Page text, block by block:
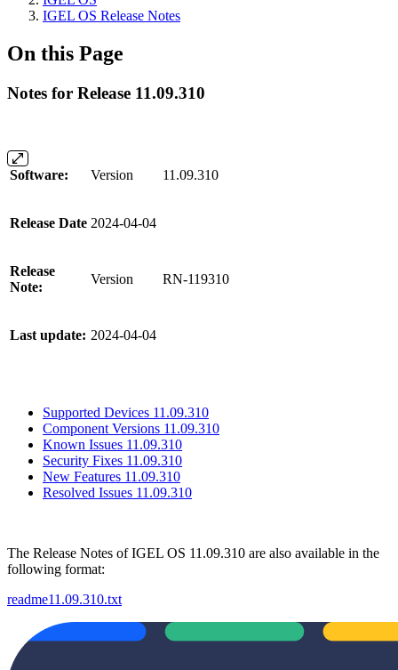
IGEL OS Release Notes
On this Page
Notes for Release 11.09.310
Software: Version 11.09.310
Release Date 2024-04-04
Release
Note:
Version RN-119310
Last update: 2024-04-04
Supported Devices 11.09.310
Component Versions 11.09.310
Known Issues 11.09.310
Security Fixes 11.09.310
New Features 11.09.310
Resolved Issues 11.09.310
The Release Notes of IGEL OS 11.09.310 are also available in the
following format:
readme11.09.310.txt